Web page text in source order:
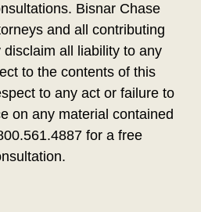
Bisnar Chase
and all contributing
all liability to any
to the contents of this
to any act or failure to
on any material contained
for a free